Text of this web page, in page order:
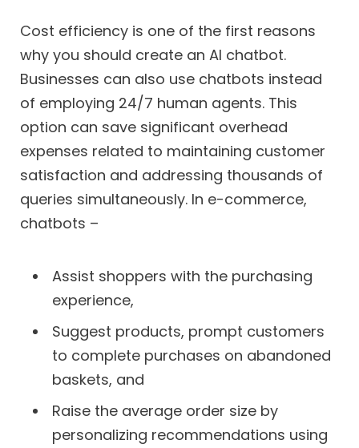
Cost efficiency is one of the first reasons
why you should create an AI chatbot.
Businesses can also use chatbots instead
of employing 24/7 human agents. This
option can save significant overhead
expenses related to maintaining customer
satisfaction and addressing thousands of
queries simultaneously. In e-commerce,
chatbots –
Assist shoppers with the purchasing
experience,
Suggest products, prompt customers
to complete purchases on abandoned
baskets, and
Raise the average order size by
personalizing recommendations using